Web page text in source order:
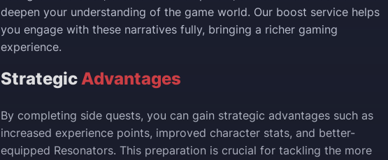
deepen your understanding of the game world. Our boost service helps
you engage with these narratives fully, bringing a richer gaming
experience.
StrategicAdvantages
By completing side quests, you can gain strategic advantages such as
increased experience points, improved character stats, and better-
equipped Resonators. This preparation is crucial for tackling the more